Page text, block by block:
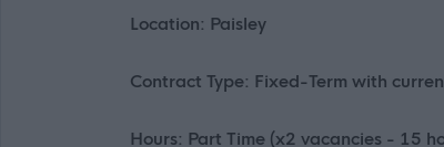
Location: Paisley
Contract Type: Fixed-Term with
Hours: Part Time (x2 vacancies - 15